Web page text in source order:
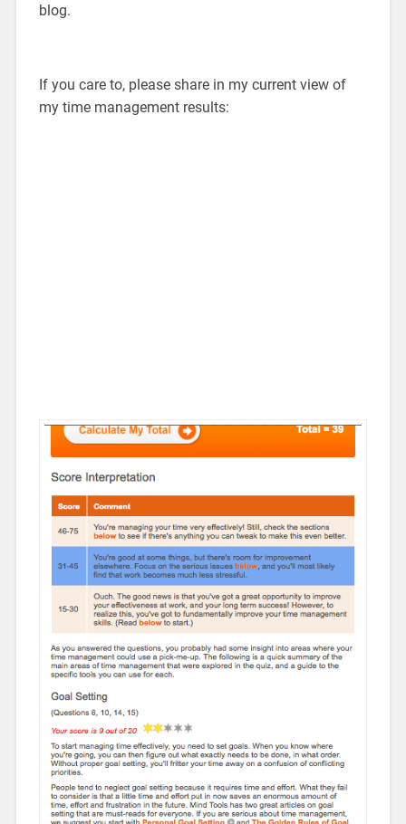
blog.
If you care to, please share in my current view of
my time management results: